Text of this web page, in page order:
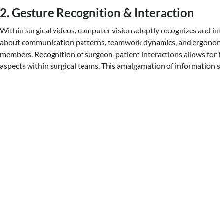
2. Gesture Recognition & Interaction
Within surgical videos, computer vision adeptly recognizes and
about communication patterns, teamwork dynamics, and
members. Recognition of surgeon-patient interactions allows
aspects within surgical teams. This amalgamation of